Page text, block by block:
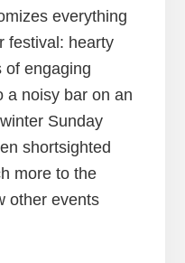
everything
festival: hearty
of engaging
a noisy bar on an
Sunday
shortsighted
more to the
other events